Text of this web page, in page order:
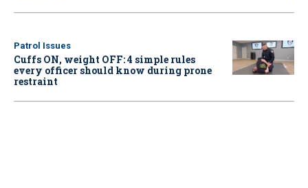
Patrol Issues
Cuffs ON, weight OFF: 4 simple rules
every officer should know during prone
restraint